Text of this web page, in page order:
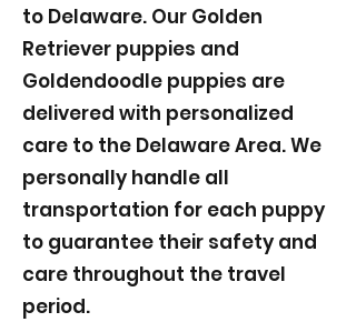
to Delaware. Our Golden
Retriever puppies and
Goldendoodle puppies are
delivered with personalized
care to the Delaware Area. We
personally handle all
transportation for each puppy
to guarantee their safety and
care throughout the travel
period.